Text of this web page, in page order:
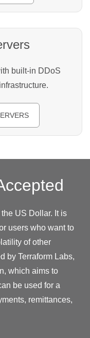
built-in DDoS
US Dollar. It is
users who want to
of other
by Terraform Labs,
which aims to
be used for a
remittances,